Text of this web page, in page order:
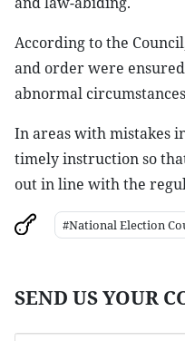
According to the
and order were
abnormal
In areas with mistakes
timely instruction so
out in line with the
#National Election